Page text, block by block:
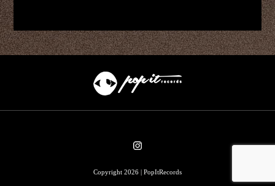
Copyright 2026 | PopItRecords